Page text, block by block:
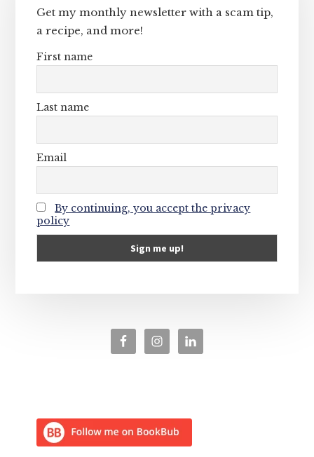
Get my monthly newsletter with a scam tip,
a recipe, and more!
First name
Last name
Email
By continuing, you accept the privacy
policy